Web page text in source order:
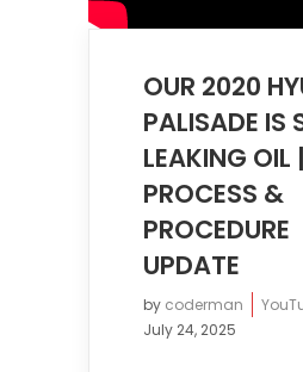
OUR 2020
PALISADE IS
LEAKING OIL |
PROCESS &
PROCEDURE
UPDATE
by coderman
July 24, 2025